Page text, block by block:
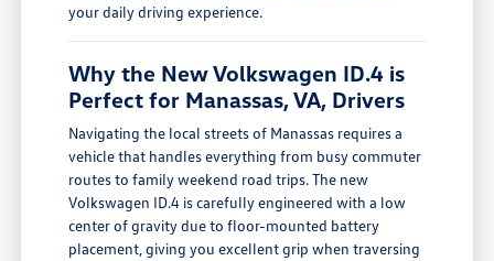
your daily driving experience.
Why the New Volkswagen ID.4 is
Perfect for Manassas, VA, Drivers
Navigating the local streets of Manassas requires a
vehicle that handles everything from busy commuter
routes to family weekend road trips. The new
Volkswagen ID.4 is carefully engineered with a low
center of gravity due to floor-mounted battery
placement, giving you excellent grip when traversing